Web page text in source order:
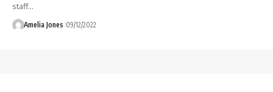
staff…
Amelia Jones 09/12/2022